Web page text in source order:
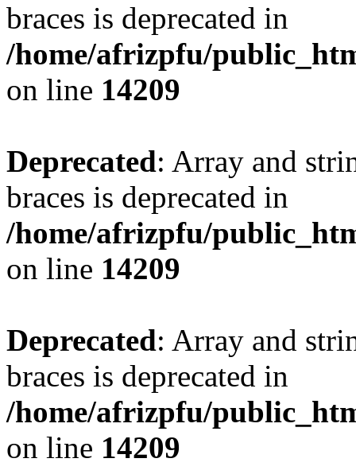
braces is deprecated in
/home/afrizpfu/
on line 14209
Deprecated: Array and
braces is deprecated in
/home/afrizpfu/
on line 14209
Deprecated: Array and
braces is deprecated in
/home/afrizpfu/
on line 14209